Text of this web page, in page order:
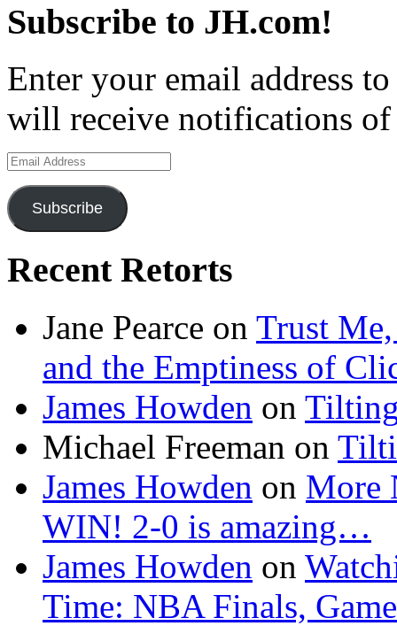
Subscribe to JH.com!
Enter your email address
will receive notifications of
Email
Address
Subscribe
Recent Retorts
Jane Pearce on Trust Me,
and the Emptiness of
James Howden on
Michael Freeman on
James Howden on More
WIN! 2-0 is amazing…
James Howden on
Time: NBA Finals,